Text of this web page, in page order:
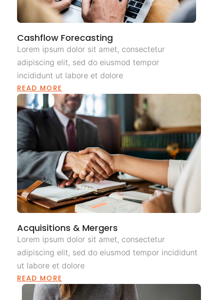
Cashflow Forecasting
Lorem ipsum dolor sit amet, consectetur
adipiscing elit, sed do eiusmod tempor
incididunt ut labore et dolore
READ MORE
Acquisitions & Mergers
Lorem ipsum dolor sit amet, consectetur
adipiscing elit, sed do eiusmod tempor incididunt
ut labore et dolore
READ MORE